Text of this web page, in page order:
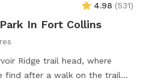
4.98 (531)
In Fort Collins
Ridge trail head, where
find after a walk on the trail